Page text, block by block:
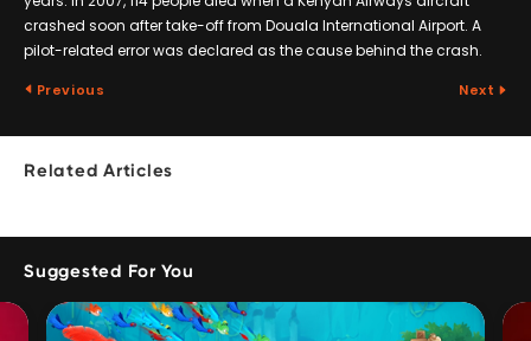
crashed soon after take-off from Douala International Airport. A
pilot-related error was declared as the cause behind the crash.
Previous Next
Related Articles
Suggested For You